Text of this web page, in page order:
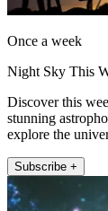
Once a week
Night Sky This
Discover this
stunning
explore the
Subscribe +